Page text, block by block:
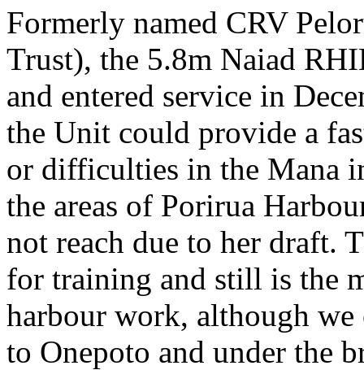
Formerly named CRV
Trust), the 5.8m Naiad
and entered service in
the Unit could provide a
or difficulties in the Mana
the areas of Porirua
not reach due to her draft.
for training and still is the
harbour work, although we
to Onepoto and under the